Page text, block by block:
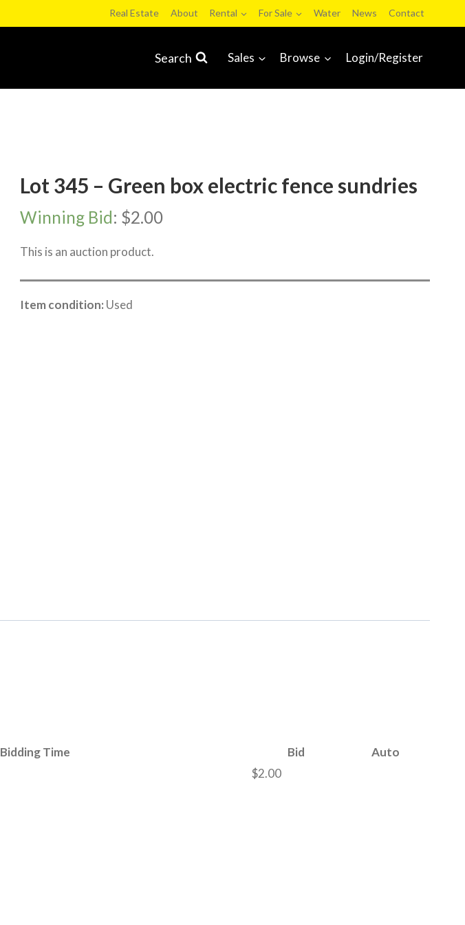
Real Estate About Rental For Sale Water News Contact
Search Sales Browse Login/Register
Lot 345 – Green box electric fence sundries
Winning Bid: $2.00
This is an auction product.
Item condition: Used
Bidding Time Bid
Auto
$2.00